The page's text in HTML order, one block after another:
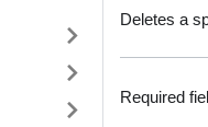
Deletes a
Required